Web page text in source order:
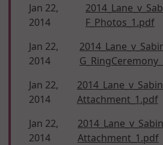
Jan 22,
2014
F_Photos_1.pdf
Jan 22,
2014
Jan 22,
2014
Attachment_1.pdf
Jan 22,
2014
Attachment_1.pdf